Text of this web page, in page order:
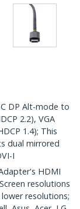
C DP Alt-mode to
2.2), VGA
1.4); This
dual mirrored
I
HDMI
resolutions
resolutions;